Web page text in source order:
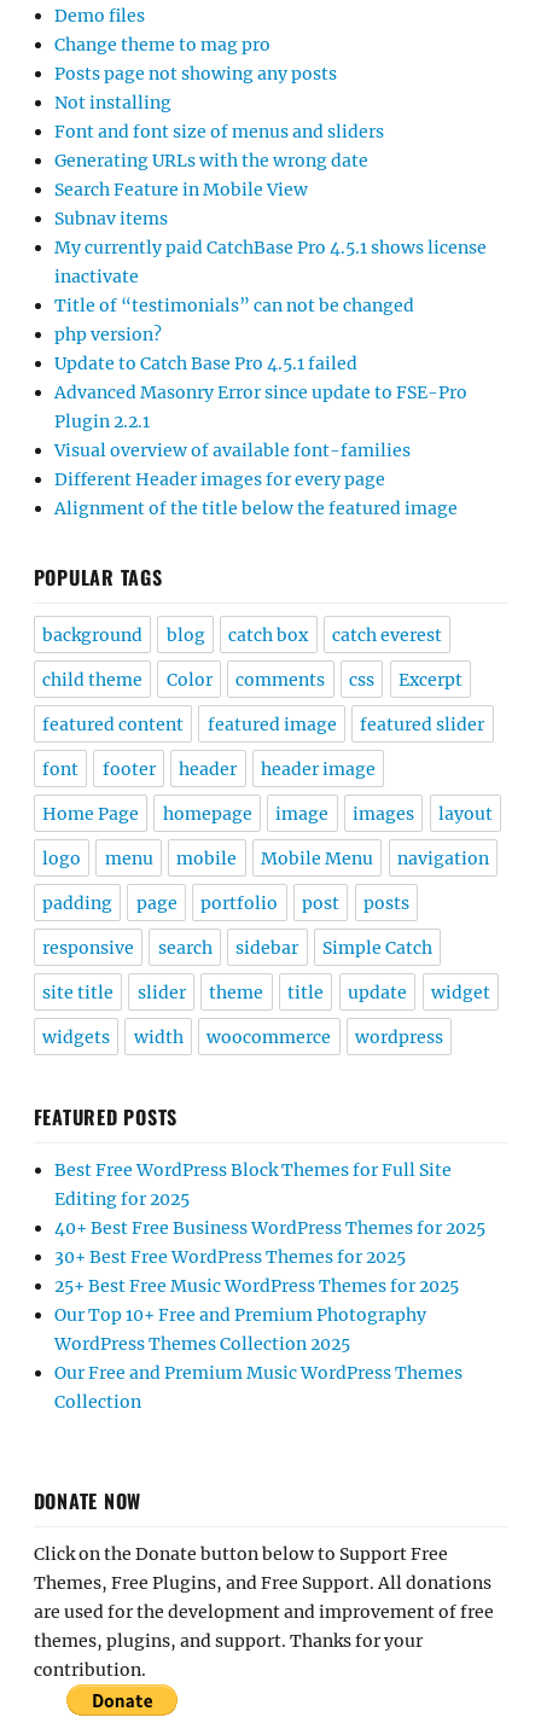
Demo files
Change theme to mag pro
Posts page not showing any posts
Not installing
Font and font size of menus and sliders
Generating URLs with the wrong date
Search Feature in Mobile View
Subnav items
My currently paid CatchBase Pro 4.5.1 shows license
inactivate
Title of “testimonials” can not be changed
php version?
Update to Catch Base Pro 4.5.1 failed
Advanced Masonry Error since update to FSE-Pro
Plugin 2.2.1
Visual overview of available font-families
Different Header images for every page
Alignment of the title below the featured image
POPULAR TAGS
background blog catch box catch everest
child theme Color comments css Excerpt
featured content featured image featured slider
font footer header header image
Home Page homepage image images layout
logo menu mobile Mobile Menu navigation
padding page portfolio post posts
responsive search sidebar Simple Catch
site title slider theme title update widget
widgets width woocommerce wordpress
FEATURED POSTS
Best Free WordPress Block Themes for Full Site
Editing for 2025
40+ Best Free Business WordPress Themes for 2025
30+ Best Free WordPress Themes for 2025
25+ Best Free Music WordPress Themes for 2025
Our Top 10+ Free and Premium Photography
WordPress Themes Collection 2025
Our Free and Premium Music WordPress Themes
Collection
DONATE NOW
Click on the Donate button below to Support Free
Themes, Free Plugins, and Free Support. All donations
are used for the development and improvement of free
themes, plugins, and support. Thanks for your
contribution.